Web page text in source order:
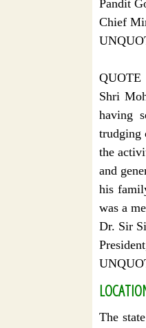
Pandit
Chief
QUOTE
Shri
having
trudging
the
and
his
was a
Dr. Sir
The